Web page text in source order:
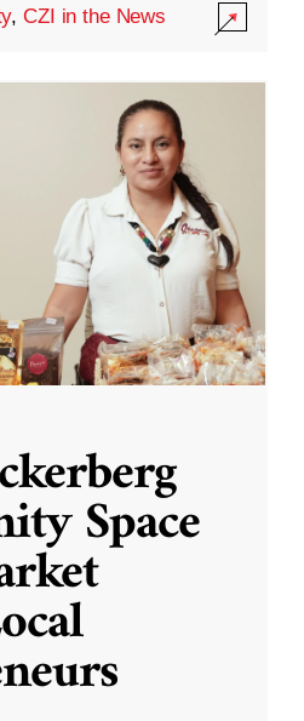
,CZI in the News
Space